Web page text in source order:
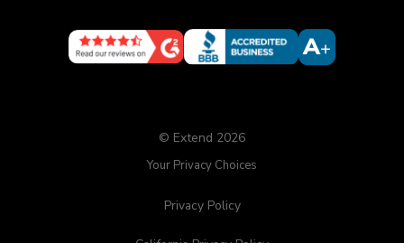
© Extend 2026
Your Privacy Choices
Privacy Policy